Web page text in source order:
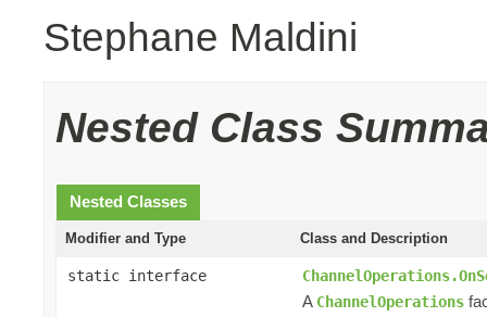
Stephane Maldini
Nested Class
Nested Classes
Modifier and Type Class and Description
static interface
A ChannelOperations